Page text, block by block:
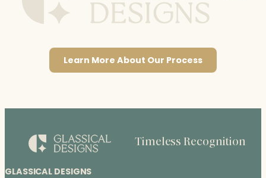
Learn More About Our Process
GLASSICAL DESIGNS
Timeless Recognition